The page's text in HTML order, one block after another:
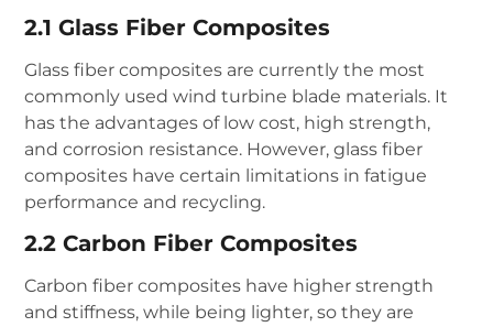
2.1 Glass Fiber Composites
Glass fiber composites are currently the most
commonly used wind turbine blade materials. It
has the advantages of low cost, high strength,
and corrosion resistance. However, glass fiber
composites have certain limitations in fatigue
performance and recycling.
2.2 Carbon Fiber Composites
Carbon fiber composites have higher strength
and stiffness, while being lighter, so they are